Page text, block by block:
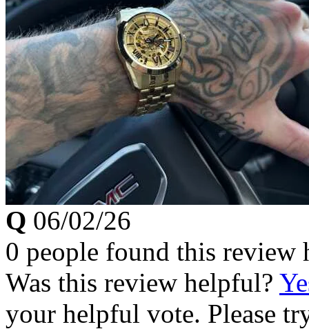
Q 06/02/26
0 people found this review
Was this review helpful?
your helpful vote. Please